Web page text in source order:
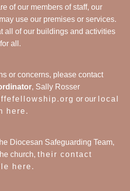
of our members of staff, our
use our premises or services.
all of our buildings and activities
all.
or concerns, please contact
, Sally Rosser
or our local
here .
Diocesan Safeguarding Team,
church, their contact
here .